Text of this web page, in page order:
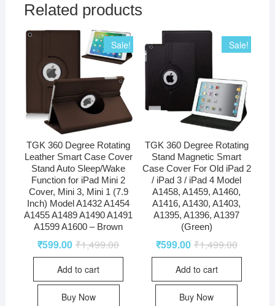
Related products
Sale!
TGK 360 Degree Rotating
Leather Smart Case Cover
Stand Auto Sleep/Wake
Function for iPad Mini 2
Cover, Mini 3, Mini 1 (7.9
Inch) Model A1432 A1454
A1455 A1489 A1490 A1491
A1599 A1600 – Brown
₹1,499.00
₹599.00
Add to cart
Buy Now
Sale!
TGK 360 Degree Rotating
Stand Magnetic Smart
Case Cover For Old iPad 2
/ iPad 3 / iPad 4 Model
A1458, A1459, A1460,
A1416, A1430, A1403,
A1395, A1396, A1397
(Green)
₹1,499.00
₹599.00
Add to cart
Buy Now